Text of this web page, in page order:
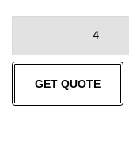
Hawk
HT2
LT
GET QUOTE